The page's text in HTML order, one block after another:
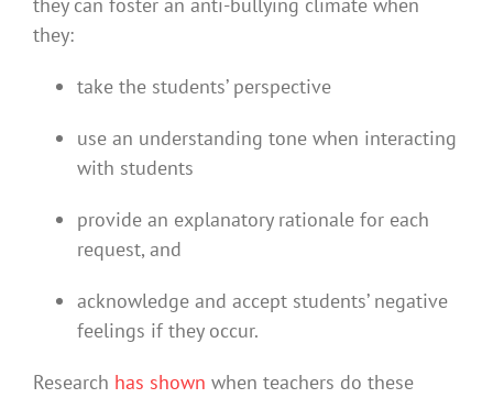
they can foster an anti-bullying climate when
they:
take the students’ perspective
use an understanding tone when interacting
with students
provide an explanatory rationale for each
request, and
acknowledge and accept students’ negative
feelings if they occur.
Research has shown when teachers do these